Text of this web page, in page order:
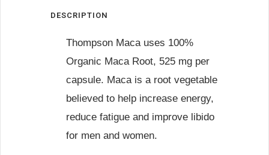
DESCRIPTION
Thompson Maca uses 100%
Organic Maca Root, 525 mg per
capsule. Maca is a root vegetable
believed to help increase energy,
reduce fatigue and improve libido
for men and women.